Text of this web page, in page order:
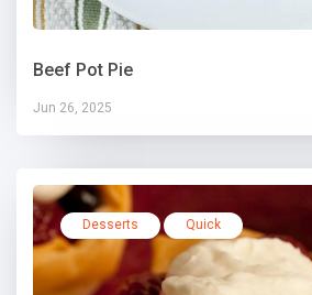
Beef Pot Pie
Jun 26, 2025
Desserts Quick